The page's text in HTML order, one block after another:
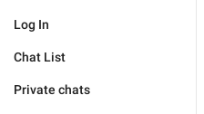
Log In
Chat List
Private chats